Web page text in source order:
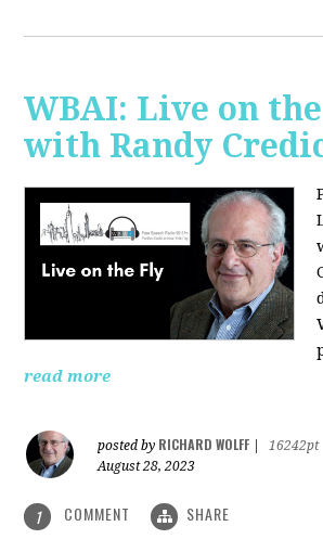
WBAI: Live on
with Randy
read more
posted by RICHARD WOLFF
16242pt
August 28, 2023
1 COMMENT SHARE